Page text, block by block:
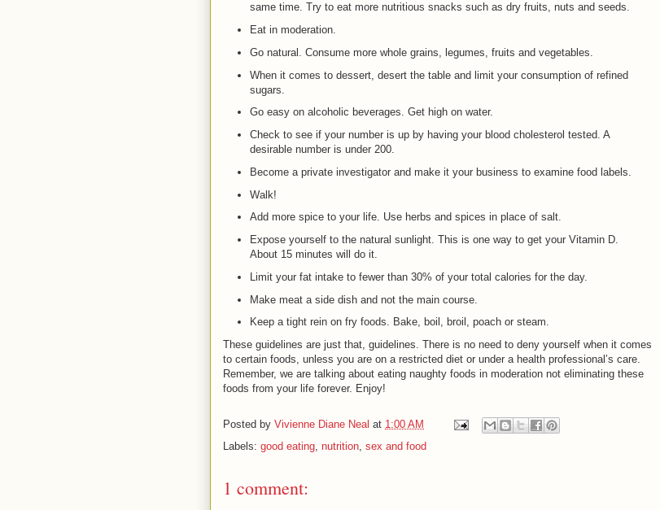
same time. Try to eat more nutritious snacks such as dry fruits, nuts and seeds.
Eat in moderation.
Go natural. Consume more whole grains, legumes, fruits and vegetables.
When it comes to dessert, desert the table and limit your consumption of refined
sugars.
Go easy on alcoholic beverages. Get high on water.
Check to see if your number is up by having your blood cholesterol tested. A
desirable number is under 200.
Become a private investigator and make it your business to examine food labels.
Walk!
Add more spice to your life. Use herbs and spices in place of salt.
Expose yourself to the natural sunlight. This is one way to get your Vitamin D.
About 15 minutes will do it.
Limit your fat intake to fewer than 30% of your total calories for the day.
Make meat a side dish and not the main course.
Keep a tight rein on fry foods. Bake, boil, broil, poach or steam.
These guidelines are just that, guidelines. There is no need to deny yourself when it comes
to certain foods, unless you are on a restricted diet or under a health professional’s care.
Remember, we are talking about eating naughty foods in moderation not eliminating these
foods from your life forever. Enjoy!
Posted by Vivienne Diane Neal at 1:00 AM
Labels: good eating, nutrition, sex and food
1 comment: